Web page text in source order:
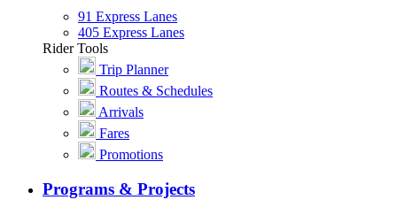
91 Express Lanes
405 Express Lanes
Rider Tools
Trip Planner
Routes & Schedules
Arrivals
Fares
Promotions
Programs & Projects